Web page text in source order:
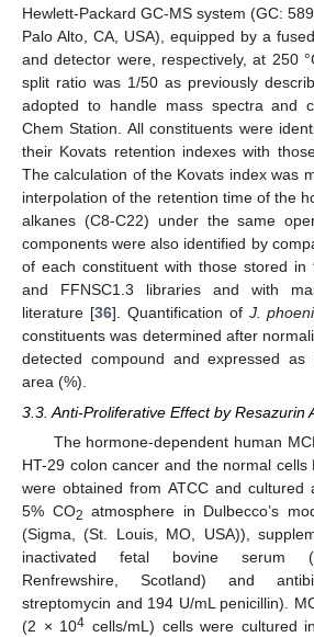
Hewlett-Packard GC-MS system (GC:
Palo Alto, CA, USA), equipped by a
and detector were, respectively, at 250
split ratio was 1/50 as previously
adopted to handle mass spectra and
Chem Station. All constituents were
their Kovats retention indexes with
The calculation of the Kovats index was
interpolation of the retention time of the
alkanes (C8-C22) under the same
components were also identified by
of each constituent with those stored in
and FFNSC1.3 libraries and with
literature [36]. Quantification of J.
constituents was determined after
detected compound and expressed
area (%).
3.3. Anti-Proliferative Effect by Resazurin
The hormone-dependent human
HT-29 colon cancer and the normal cells
were obtained from ATCC and cultured
5% CO2 atmosphere in Dulbecco’s
(Sigma, (St. Louis, MO, USA)),
inactivated fetal bovine serum
Renfrewshire, Scotland) and
streptomycin and 194 U/mL penicillin).
(2 × 104 cells/mL) cells were cultured